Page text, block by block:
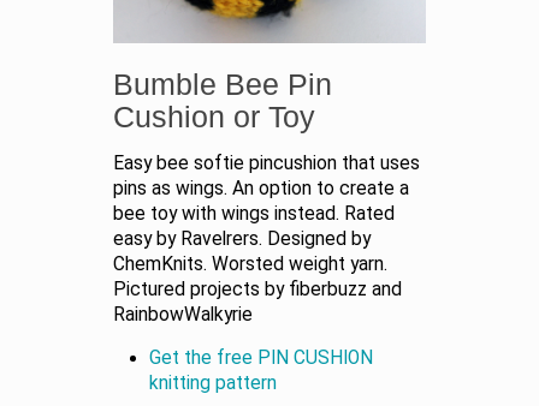
Bumble Bee Pin
Cushion or Toy
Easy bee softie pincushion that uses
pins as wings. An option to create a
bee toy with wings instead. Rated
easy by Ravelrers. Designed by
ChemKnits. Worsted weight yarn.
Pictured projects by fiberbuzz and
RainbowWalkyrie
Get the free PIN CUSHION
knitting pattern